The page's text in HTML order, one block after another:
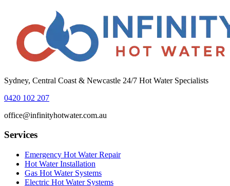
Sydney, Central Coast & Newcastle 24/7 Hot Water Specialists
0420 102 207
office@infinityhotwater.com.au
Services
Emergency Hot Water Repair
Hot Water Installation
Gas Hot Water Systems
Electric Hot Water Systems